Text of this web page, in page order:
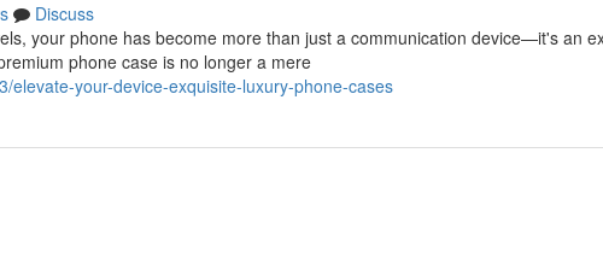
Discuss
your phone has become more than just a communication device—it's an
phone case is no longer a mere
elevate-your-device-exquisite-luxury-phone-cases